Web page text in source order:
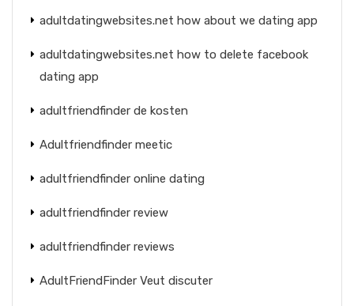
adultdatingwebsites.net how about we dating app
adultdatingwebsites.net how to delete facebook
dating app
adultfriendfinder de kosten
Adultfriendfinder meetic
adultfriendfinder online dating
adultfriendfinder review
adultfriendfinder reviews
AdultFriendFinder Veut discuter